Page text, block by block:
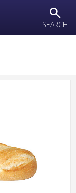
search
SEARCH